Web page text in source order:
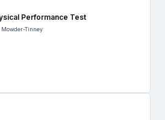
Performance Test
Tinney